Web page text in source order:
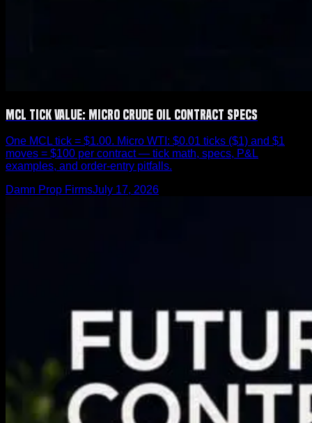
MCL Tick Value: Micro Crude Oil Contract Specs
One MCL tick = $1.00. Micro WTI: $0.01 ticks ($1) and $1
moves = $100 per contract — tick math, specs, P&L
examples, and order-entry pitfalls.
Damn Prop FirmsJuly 17, 2026